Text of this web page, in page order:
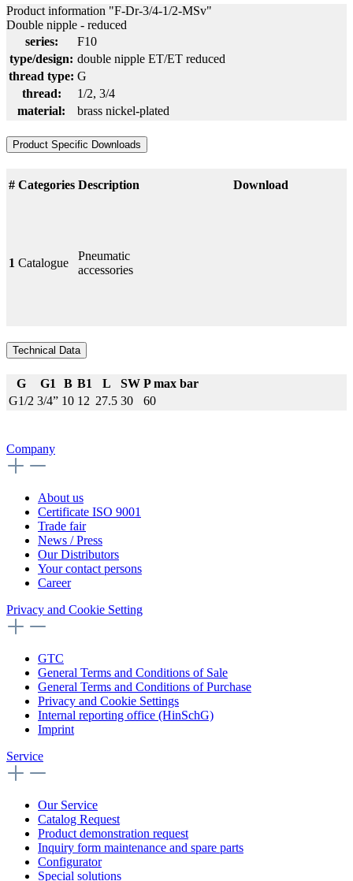
Product information "F-Dr-3/4-1/2-MSv"
Double nipple - reduced
series:
F10
type/design: double nipple ET/ET reduced
thread type: G
thread:
1/2, 3/4
material:
brass nickel-plated
Product Specific Downloads
# Categories Description Download
1 Catalogue
Pneumatic
accessories
Technical Data
G G1 B B1 L SW P max bar
G1/2 3/4” 10 12 27.5 30 60
Company
About us
Certificate ISO 9001
Trade fair
News / Press
Our Distributors
Your contact persons
Career
Privacy and Cookie Setting
GTC
General Terms and Conditions of Sale
General Terms and Conditions of Purchase
Privacy and Cookie Settings
Internal reporting office (HinSchG)
Imprint
Service
Our Service
Catalog Request
Product demonstration request
Inquiry form maintenance and spare parts
Configurator
Special solutions